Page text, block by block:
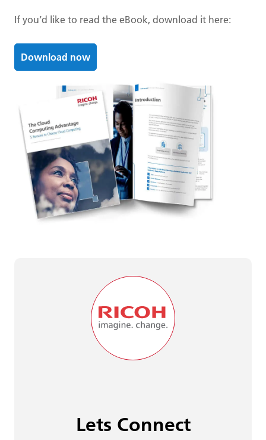
If you’d like to read the eBook, download it here:
Download now
Lets Connect